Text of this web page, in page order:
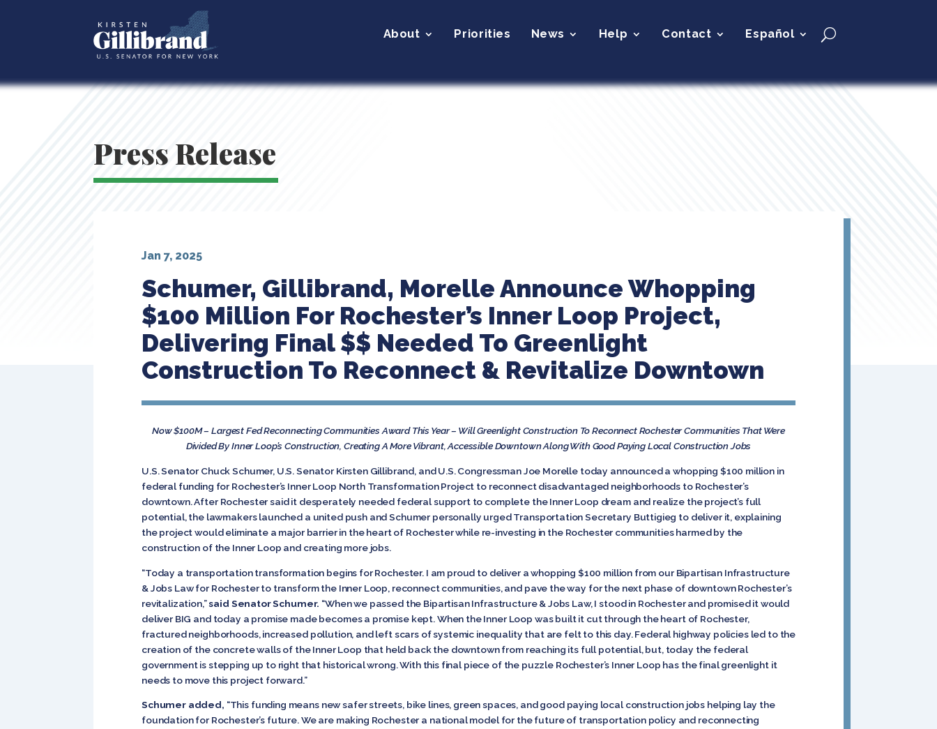
About Priorities News Help Contact Español
Press Release
Schumer, Gillibrand, Morelle Announce Whopping
$100 Million For Rochester’s Inner Loop Project,
Delivering Final $$ Needed To Greenlight
Construction To Reconnect & Revitalize Downtown
Jan 7, 2025
Now $100M – Largest Fed Reconnecting Communities Award This Year – Will Greenlight Construction To Reconnect Rochester Communities That Were
Divided By Inner Loop’s Construction, Creating A More Vibrant, Accessible Downtown Along With Good Paying Local Construction Jobs
U.S. Senator Chuck Schumer, U.S. Senator Kirsten Gillibrand, and U.S. Congressman Joe Morelle today announced a whopping $100 million in
federal funding for Rochester’s Inner Loop North Transformation Project to reconnect disadvantaged neighborhoods to Rochester’s
downtown. After Rochester said it desperately needed federal support to complete the Inner Loop dream and realize the project’s full
potential, the lawmakers launched a united push and Schumer personally urged Transportation Secretary Buttigieg to deliver it, explaining
the project would eliminate a major barrier in the heart of Rochester while re-investing in the Rochester communities harmed by the
construction of the Inner Loop and creating more jobs.
“Today a transportation transformation begins for Rochester. I am proud to deliver a whopping $100 million from our Bipartisan Infrastructure
& Jobs Law for Rochester to transform the Inner Loop, reconnect communities, and pave the way for the next phase of downtown Rochester’s
revitalization,”said Senator Schumer. “When we passed the Bipartisan Infrastructure & Jobs Law, I stood in Rochester and promised it would
deliver BIG and today a promise made becomes a promise kept. When the Inner Loop was built it cut through the heart of Rochester,
fractured neighborhoods, increased pollution, and left scars of systemic inequality that are felt to this day. Federal highway policies led to the
creation of the concrete walls of the Inner Loop that held back the downtown from reaching its full potential, but, today the federal
government is stepping up to right that historical wrong. With this final piece of the puzzle Rochester’s Inner Loop has the final greenlight it
needs to move this project forward.”
Schumer added, “This funding means new safer streets, bike lines, green spaces, and good paying local construction jobs helping lay the
foundation for Rochester’s future. We are making Rochester a national model for the future of transportation policy and reconnecting